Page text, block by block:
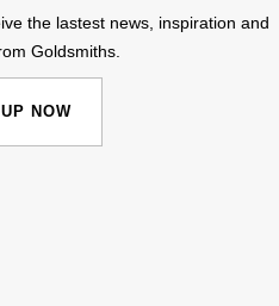
the lastest news, inspiration and
Goldsmiths.
NOW